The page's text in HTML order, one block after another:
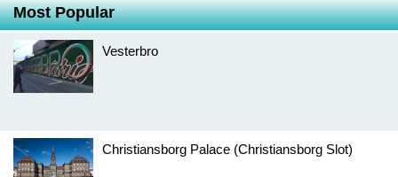
Most Popular
Vesterbro
Christiansborg Palace (Christiansborg Slot)